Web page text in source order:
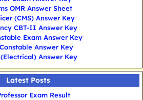
OMR Answer Sheet
(CMS) Answer Key
CBT-II Answer Key
Exam Answer Key
Answer Key
(Electrical) Answer Key
Latest Posts
Exam Result